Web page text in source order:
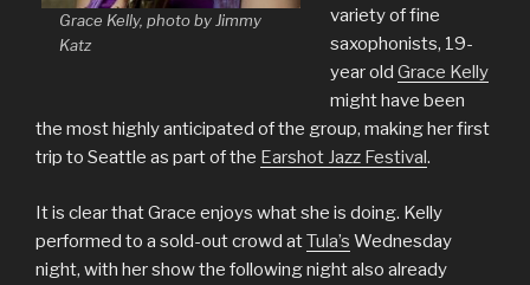
Grace Kelly, photo by Jimmy
Katz
variety of fine
saxophonists, 19-
year old Grace Kelly
might have been
the most highly anticipated of the group, making her first
trip to Seattle as part of the Earshot Jazz Festival.
It is clear that Grace enjoys what she is doing. Kelly
performed to a sold-out crowd atTula’s Wednesday
night, with her show the following night also already